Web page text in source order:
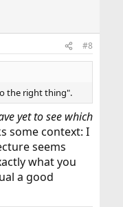
#8
the right thing".
yet to see which
some context: I
seems
what you
a good